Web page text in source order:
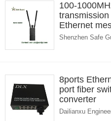
100-
Ethernet
Shenzhen Safe
8ports
port fiber
converter
Dailianxu